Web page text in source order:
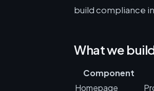
build compliance
What we
Component
Homepage